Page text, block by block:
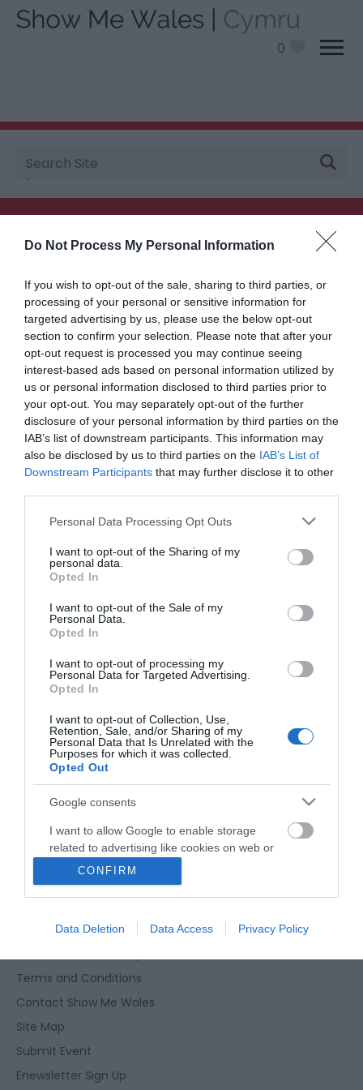
Do Not Process My Personal Information
If you wish to opt-out of the sale, sharing to third parties, or
processing of your personal or sensitive information for
targeted advertising by us, please use the below opt-out
section to confirm your selection. Please note that after your
opt-out request is processed you may continue seeing
interest-based ads based on personal information utilized by
us or personal information disclosed to third parties prior to
your opt-out. You may separately opt-out of the further
disclosure of your personal information by third parties on the
IAB’s list of downstream participants. This information may
also be disclosed by us to third parties on the IAB’s List of
Downstream Participants that may further disclose it to other
Please note that this website/app uses one or more Google
not limited to your visit or usage behaviour. You may click to
grant or deny consent to Google and its third-party tags to
use your data for below specified purposes in below Google
consent section.
Personal Data Processing Opt Outs
I want to opt-out of the Sharing of my
personal data.
Opted In
I want to opt-out of the Sale of my
Personal Data.
Opted In
I want to opt-out of processing my
Personal Data for Targeted Advertising.
Opted In
I want to opt-out of Collection, Use,
Retention, Sale, and/or Sharing of my
Personal Data that Is Unrelated with the
Purposes for which it was collected.
Opted Out
Google consents
I want to allow Google to enable storage
related to advertising like cookies on web or
device identifiers in apps.
I want to allow my user data to be sent to
personalized advertising.
I want to allow Google to enable storage
device identifiers in apps.
related to functionality of the website or app.
CONFIRM
Data Deletion Data Access Privacy Policy
0
Site
Search
You are here:
Cycle Routes
Accommodation Search
Things to Do Search
What's On Search
Food & Drink Search
Shopping Search
National Cycle Routes
in Wales
Weddings
Groups
Visit Mid Wales
Trade Login
Advertise your Business
Accessibility Statement
Terms and Conditions
Contact Show Me Wales
Site Map
Submit Event
Enewsletter Sign Up